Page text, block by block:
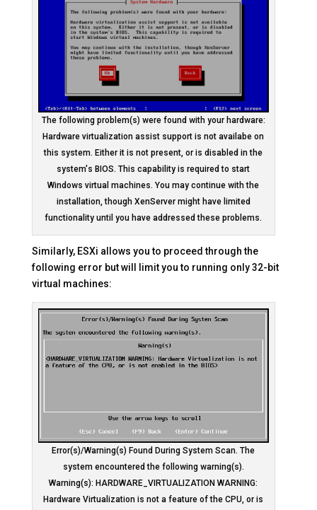
The following problem(s) were found with your hardware:
Hardware virtualization assist support is not availabe on
this system. Either it is not present, or is disabled in the
system's BIOS. This capability is required to start
Windows virtual machines. You may continue with the
installation, though XenServer might have limited
functionality until you have addressed these problems.
Similarly, ESXi allows you to proceed through the
following error but will limit you to running only 32-bit
virtual machines:
Error(s)/Warning(s) Found During System Scan. The
system encountered the following warning(s).
Warning(s): HARDWARE_VIRTUALIZATION WARNING:
Hardware Virtualization is not a feature of the CPU, or is